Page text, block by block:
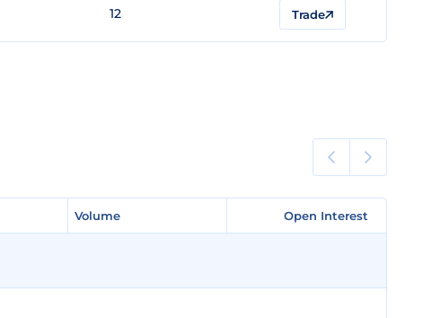
12 Trade
Volume Open Interest
Volume Open Interest